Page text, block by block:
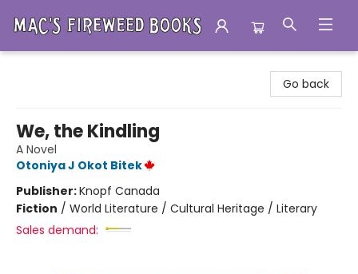
Go back
We, the Kindling
A Novel
Otoniya J Okot Bitek
Publisher:Knopf Canada
Fiction / World Literature / Cultural Heritage / Literary
Sales demand: